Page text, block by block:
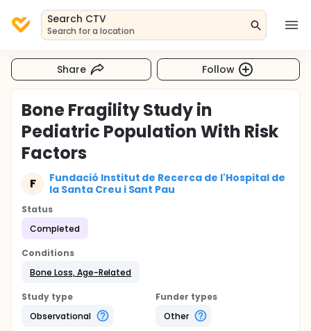
Search CTV
Search for a location
Share Follow
Bone Fragility Study in
Pediatric Population With Risk
Factors
F
Fundació Institut de Recerca de l'Hospital de
la Santa Creu i Sant Pau
Status
Completed
Conditions
Bone Loss, Age-Related
Study type
Observational
Funder types
Other